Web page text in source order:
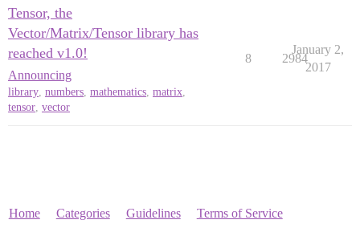
Tensor, the
Vector/Matrix/Tensor library has
reached v1.0!
Announcing
library, numbers, mathematics, matrix,
tensor, vector
8 2984
January 2,
2017
Home Categories Guidelines Terms of Service